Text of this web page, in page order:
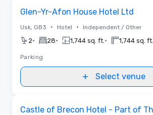
Glen-Yr-Afon House Hotel Ltd
Usk, GB3 • Hotel • Independent / Other
2• 28• 1,744 sq. ft. • 1,744 sq. ft.
Parking
Select venue
Castle of Brecon Hotel - Part of